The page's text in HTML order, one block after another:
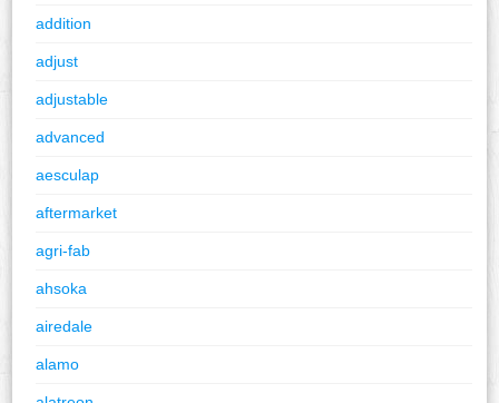
addition
adjust
adjustable
advanced
aesculap
aftermarket
agri-fab
ahsoka
airedale
alamo